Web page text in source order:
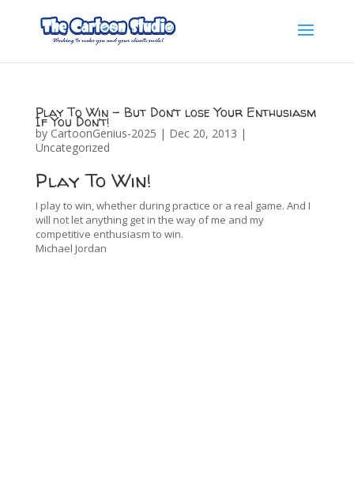
Play To Win – But Don’t lose Your Enthusiasm
If You Don’t!
by CartoonGenius-2025 | Dec 20, 2013 |
Uncategorized
Play To Win!
I play to win, whether during practice or a real game. And I
will not let anything get in the way of me and my
competitive enthusiasm to win.
Michael Jordan